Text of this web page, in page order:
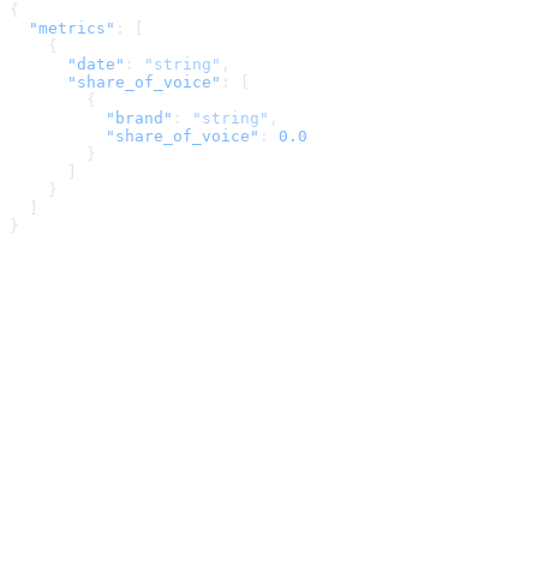
{
  "metrics"
: [
    {
      "date"
: "string" ,
      "share_of_voice"
: [
        {
          "brand"
: "string" ,
          "share_of_voice"
: 0.0
        }
    }
}